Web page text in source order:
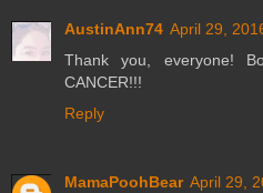
AustinAnn74 April 29,
Thank you, everyone!
CANCER!!!
Reply
MamaPoohBear April 29,